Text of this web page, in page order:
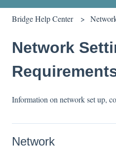
Bridge Help Center
Network
Information on network set up,
Network